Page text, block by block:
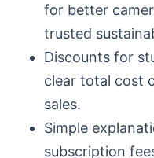
for better
trusted
Discounts for
clear total cost
sales.
Simple
subscription